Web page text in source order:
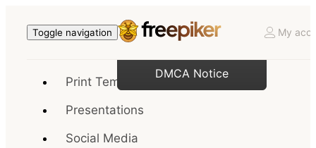
Toggle navigation My
Print Templates
Presentations
Social Media
DMCA Notice